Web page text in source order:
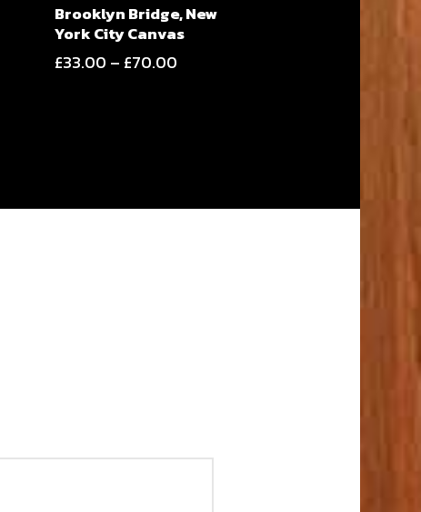
Brooklyn Bridge, New
York City Canvas
£33.00 – £70.00